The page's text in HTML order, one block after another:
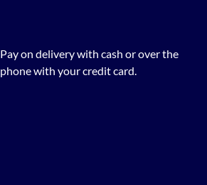
Pay on delivery with cash or over the
phone with your credit card.